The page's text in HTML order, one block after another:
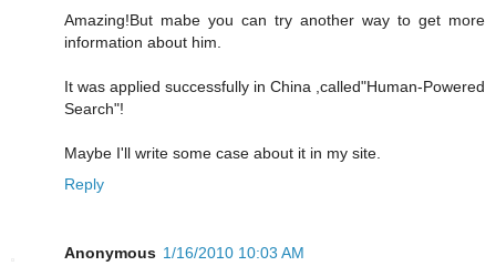
Amazing!But mabe you can try another way to get more
information about him.
It was applied successfully in China ,called"Human-Powered
Search"!
Maybe I'll write some case about it in my site.
Reply
Anonymous 1/16/2010 10:03 AM